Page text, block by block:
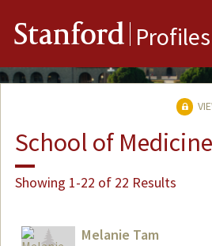
Stanford Profiles
School of Medicine
Showing 1-22 of 22 Results
Melanie Tam